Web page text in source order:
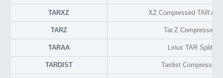
TARXZ XZ Compressed TAR
TARZ Tar.Z Compressed
TARAA Linux TAR Split
TARDIST Tardist Compressed